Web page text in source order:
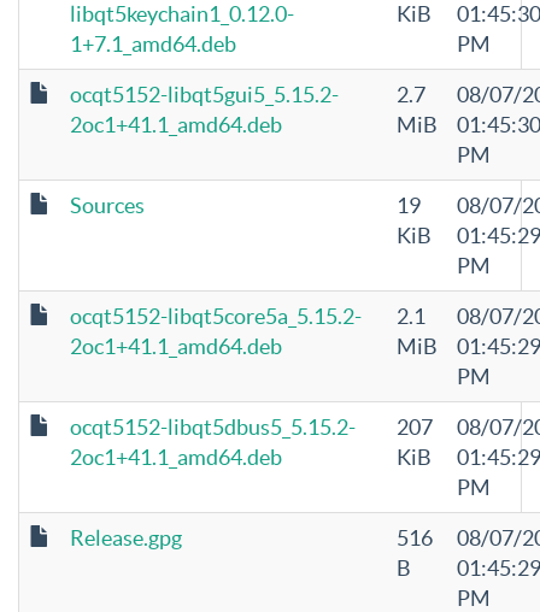
libqt5keychain1_0.12.0-
1+7.1_amd64.deb
KiB
01:45:30
PM
ocqt5152-libqt5gui5_5.15.2-
2oc1+41.1_amd64.deb
2.7
MiB
08/07/
01:45:30
PM
Sources
19
KiB
08/07/
01:45:29
PM
ocqt5152-libqt5core5a_5.15.2-
2oc1+41.1_amd64.deb
2.1
MiB
08/07/
01:45:29
PM
ocqt5152-libqt5dbus5_5.15.2-
2oc1+41.1_amd64.deb
207
KiB
08/07/
01:45:29
PM
Release.gpg
516
B
08/07/
01:45:29
PM